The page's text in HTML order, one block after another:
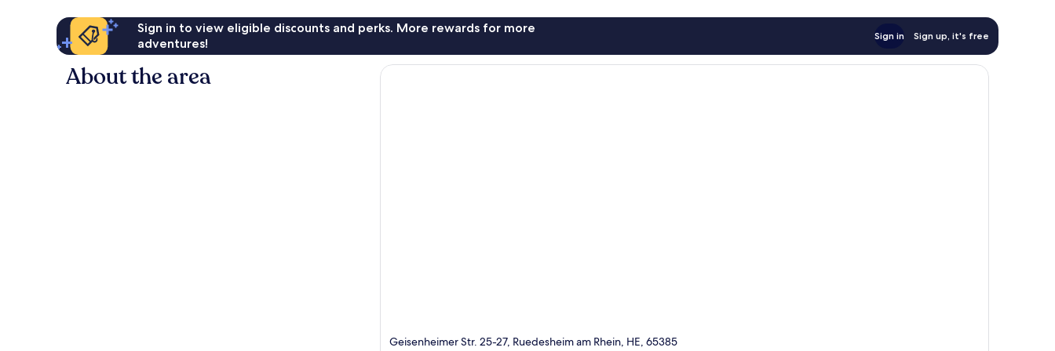
Sign in to view eligible discounts and perks. More rewards for more
adventures!
Sign in Sign up, it's free
About the area
Geisenheimer Str. 25-27, Ruedesheim am Rhein, HE, 65385